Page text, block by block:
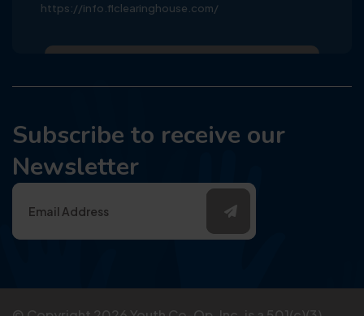
https://info.flclearinghouse.com/
Subscribe to receive our
Newsletter